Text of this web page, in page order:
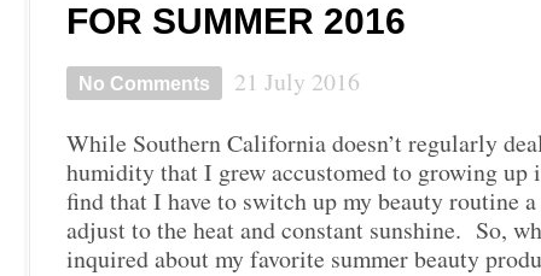
FOR SUMMER 2016
No Comments
21 July 2016
While Southern California doesn’t regularly
humidity that I grew accustomed to growing
find that I have to switch up my beauty routine
adjust to the heat and constant sunshine. So,
inquired about my favorite summer beauty